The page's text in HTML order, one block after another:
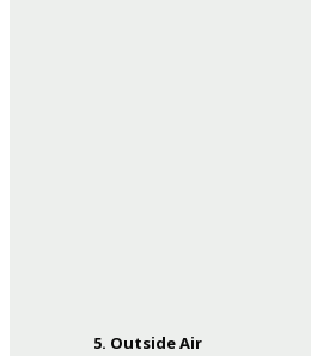
5. Outside Air